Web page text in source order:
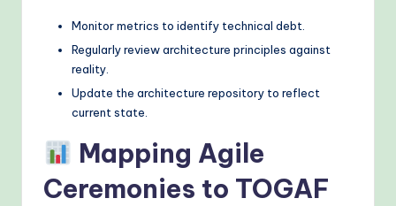
Monitor metrics to identify technical debt.
Regularly review architecture principles against
reality.
Update the architecture repository to reflect
current state.
Mapping Agile
Ceremonies to TOGAF